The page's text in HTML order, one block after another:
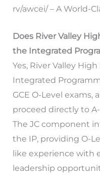
rv/awcei/ – A World-
Does River Valley
the Integrated
Yes, River Valley
Integrated
GCE O-Level
proceed directly to
The JC component
the IP, providing O-
like experience with
leadership